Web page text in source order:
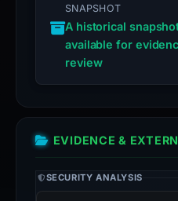
SNAPSHOT
A historical
available for
review
EVIDENCE &
SECURITY ANALYSIS